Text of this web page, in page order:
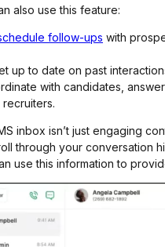
also use this feature:
follow-ups with
up to date on past
with candidates,
inbox isn’t just engaging
through your conversation
use this information to